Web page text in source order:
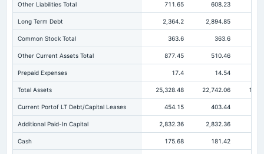
Other Liabilities Total 711.65 608.23
Long Term Debt 2,364.2 2,894.85
Common Stock Total 363.6 363.6
Other Current Assets Total 877.45 510.46
Prepaid Expenses 17.4 14.54
Total Assets 25,328.48 22,742.06
Current Portof LT Debt/Capital Leases 454.15 403.44
Additional Paid-In Capital 2,832.36 2,832.36
Cash 175.68 181.42